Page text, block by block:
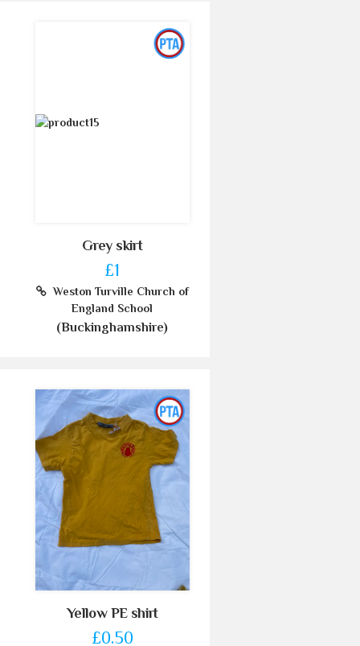
Grey skirt
£1
Weston Turville Church of
England School
(Buckinghamshire)
Yellow PE shirt
£0.50